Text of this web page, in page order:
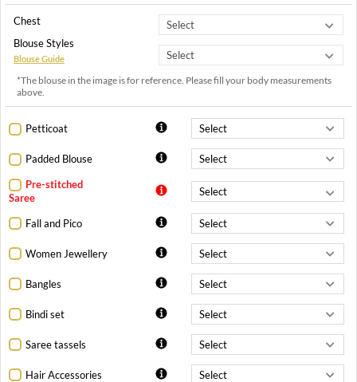
Chest
Blouse Styles
Blouse Guide
*The blouse in the image is for reference. Please fill your body measurements
above.
Petticoat
Padded Blouse
Pre-stitched
Saree
Fall and Pico
Women Jewellery
Bangles
Bindi set
Saree tassels
Hair Accessories